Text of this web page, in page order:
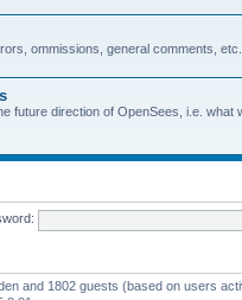
ommissions, general comments, etc.
future direction of OpenSees, i.e. what
and 1802 guests (based on users